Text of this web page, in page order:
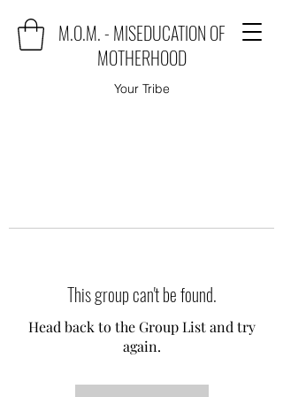
M.O.M. - MISEDUCATION OF
MOTHERHOOD
Your Tribe
This group can't be found.
Head back to the Group List and try
again.